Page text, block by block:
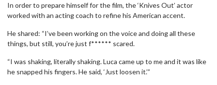
In order to prepare himself for the film, the ‘Knives Out’ actor
worked with an acting coach to refine his American accent.
He shared: “I’ve been working on the voice and doing all these
things, but still, you’re just f****** scared.
“I was shaking, literally shaking. Luca came up to me and it was like
he snapped his fingers. He said, ‘Just loosen it.’”